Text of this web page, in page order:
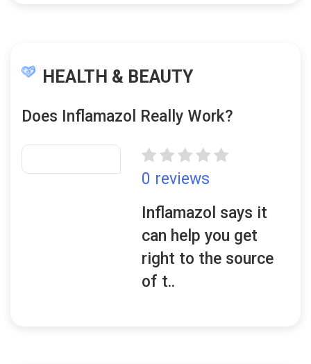
HEALTH & BEAUTY
Does Inflamazol Really Work?
0 reviews
Inflamazol says it
can help you get
right to the source
of t..